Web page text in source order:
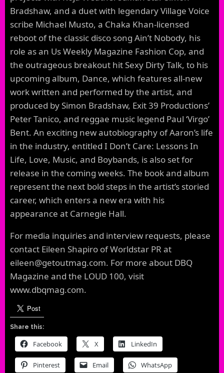
Bradshaw, and a duet with legendary Village Voice
scribe Michael Musto, a Chaka Khan-licensed
reboot of the classic disco song Ain’t Nobody, his
role as an Us Weekly Magazine Fashion Cop, and
the outrageous breakout hit Sexy Dirty Talk, to his
upcoming album, Dance, which features all-new
work written and performed by the artist, and
produced by Simon Bradshaw, Exit 39 Productions’
Peter Tanico, and reggae music legend Paul ‘Virgo’
Bent. An exciting new autobiography of Aaron’s life
in the industry, entitled I Don’t Care: Lessons In
Life, Love, Music, and Boybands, is also set for
release in the coming weeks. The book and album
represent the next bold steps in the artist’s storied
career, which enters a new era with his
appearance at Carnegie Hall.
For media inquiries and interview requests, please
contact Eileen Shapiro of Worldstar PR at
eileen@getoutmag.com. For more about DBQ
Magazine and the LOUD 100, visit
www.dbqmag.com.
Share this:
Facebook X LinkedIn
Pinterest Email WhatsApp